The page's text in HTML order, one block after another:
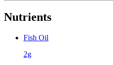
Nutrients
Fish Oil
2g